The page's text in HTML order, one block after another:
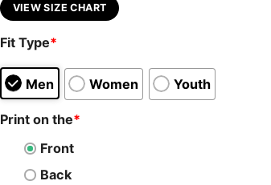
VIEW SIZE CHART
Fit Type*
Men Women Youth
Print on the*
Front
Back